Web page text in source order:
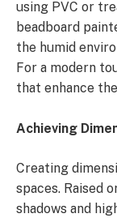
using PVC or
beadboard
the humid
For a modern
that enhance
Achieving
Creating
spaces. Raised
shadows and